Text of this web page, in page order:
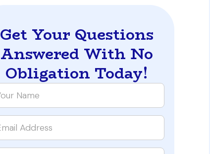
Get Your Questions
Answered With No
Obligation Today!